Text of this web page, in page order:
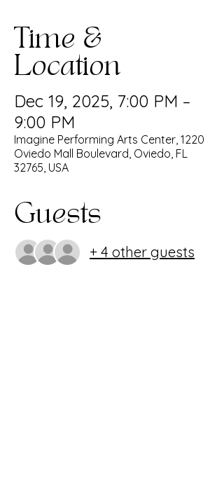
Time &
Location
Dec 19, 2025, 7:00 PM –
9:00 PM
Imagine Performing Arts Center, 1220
Oviedo Mall Boulevard, Oviedo, FL
32765, USA
Guests
+ 4 other guests